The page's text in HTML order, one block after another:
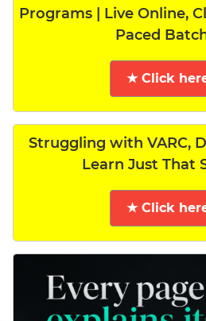
Programs | Live Online,
Paced
★ Click
Struggling with VARC,
Learn Just That
★ Click